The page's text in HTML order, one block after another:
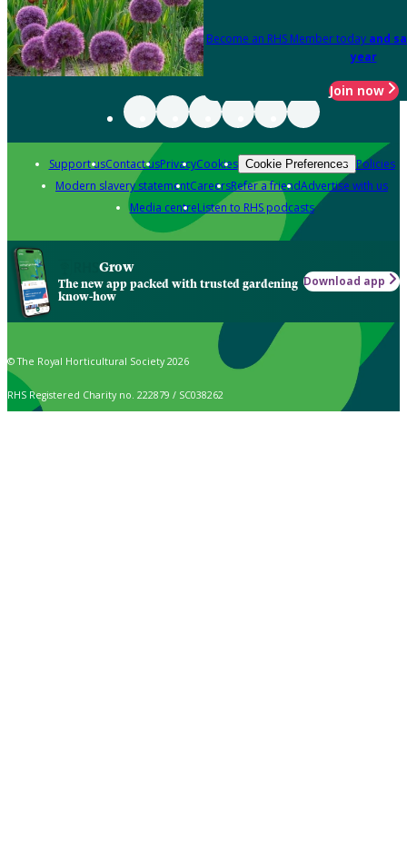
Become an RHS Member today and
year
Join now
Support usContact usPrivacyCookies Cookie Preferences Policies
Modern slavery statementCareersRefer a friendAdvertise with us
Media centreListen to RHS podcasts
Grow
The new app packed with trusted gardening
know-how
Download app
© The Royal Horticultural Society 2026
RHS Registered Charity no. 222879 / SC038262